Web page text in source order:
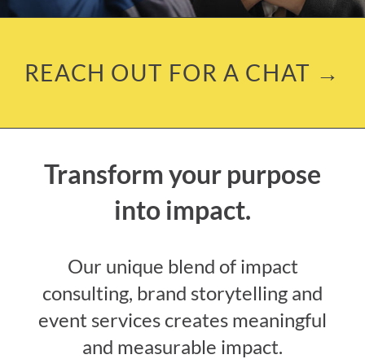
REACH OUT FOR A CHAT →
Transform your purpose
into impact.
Our unique blend of impact
consulting, brand storytelling and
event services creates meaningful
and measurable impact.